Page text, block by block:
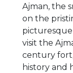
Ajman, the
on the
picturesque
visit the
century
history and